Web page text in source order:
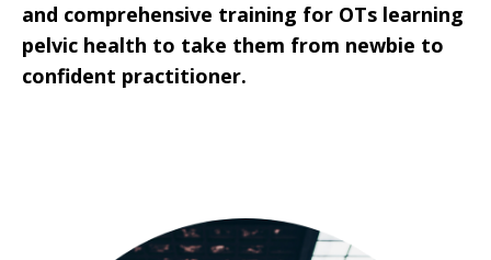
and comprehensive training for OTs learning
pelvic health to take them from newbie to
confident practitioner.